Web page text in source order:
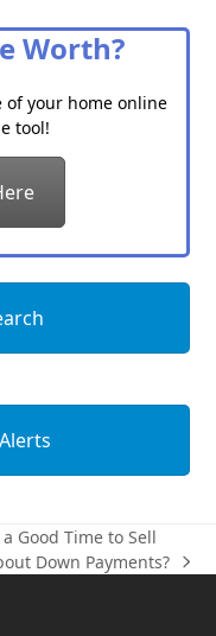
Worth?
your home online
tool!
Good Time to Sell
Down Payments?